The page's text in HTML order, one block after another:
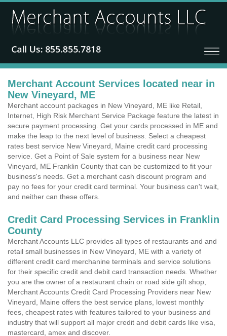
Merchant Account Services located near in
New Vineyard, ME
Merchant account packages in New Vineyard, ME like Retail,
Internet, High Risk Merchant Service Package feature the latest in
secure payment processing. Get your cards processed in ME and
make the leap to the next level of business. Select a cheapest
rates best service New Vineyard, Maine credit card processing
service. Get a Point of Sale system for a business near New
Vineyard, ME Franklin County that can be customized to fit your
business's needs. Get a merchant cash discount program and
pay no fees for your credit card terminal. Your business can't wait,
and neither can these offers.
Credit Card Processing Services in Franklin
County
Merchant Accounts LLC provides all types of restaurants and and
retail small businesses in New Vineyard, ME with a variety of
different credit card merchanine terminals and service solutions
for their specific credit and debit card transaction needs. Whether
you are the owner of a restaurant chain or road side gift shop,
Merchant Accounts Credit Card Processing Providers near New
Vineyard, Maine offers the best service plans, lowest monthly
fees, cheapest rates with features tailored to your business and
industry that will support all major credit and debit cards like visa,
mastercard, amex and discover.